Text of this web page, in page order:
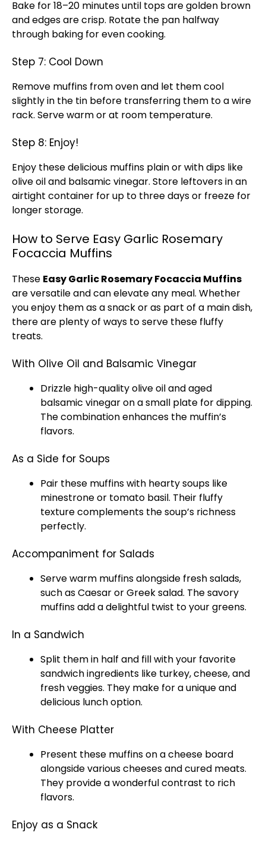
Bake for 18–20 minutes until tops are golden brown
and edges are crisp. Rotate the pan halfway
through baking for even cooking.
Step 7: Cool Down
Remove muffins from oven and let them cool
slightly in the tin before transferring them to a wire
rack. Serve warm or at room temperature.
Step 8: Enjoy!
Enjoy these delicious muffins plain or with dips like
olive oil and balsamic vinegar. Store leftovers in an
airtight container for up to three days or freeze for
longer storage.
How to Serve Easy Garlic Rosemary
Focaccia Muffins
These Easy Garlic Rosemary Focaccia Muffins
are versatile and can elevate any meal. Whether
you enjoy them as a snack or as part of a main dish,
there are plenty of ways to serve these fluffy
treats.
With Olive Oil and Balsamic Vinegar
Drizzle high-quality olive oil and aged
balsamic vinegar on a small plate for dipping.
The combination enhances the muffin’s
flavors.
As a Side for Soups
Pair these muffins with hearty soups like
minestrone or tomato basil. Their fluffy
texture complements the soup’s richness
perfectly.
Accompaniment for Salads
Serve warm muffins alongside fresh salads,
such as Caesar or Greek salad. The savory
muffins add a delightful twist to your greens.
In a Sandwich
Split them in half and fill with your favorite
sandwich ingredients like turkey, cheese, and
fresh veggies. They make for a unique and
delicious lunch option.
With Cheese Platter
Present these muffins on a cheese board
alongside various cheeses and cured meats.
They provide a wonderful contrast to rich
flavors.
Enjoy as a Snack